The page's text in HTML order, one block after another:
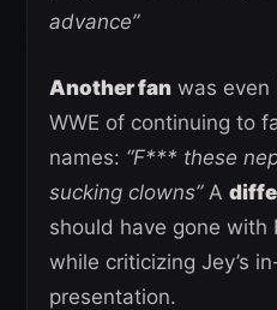
advance”
Another fan was even
WWE of continuing to
names: “F*** these
sucking clowns”A
should have gone with
while criticizing Jey’s
presentation.